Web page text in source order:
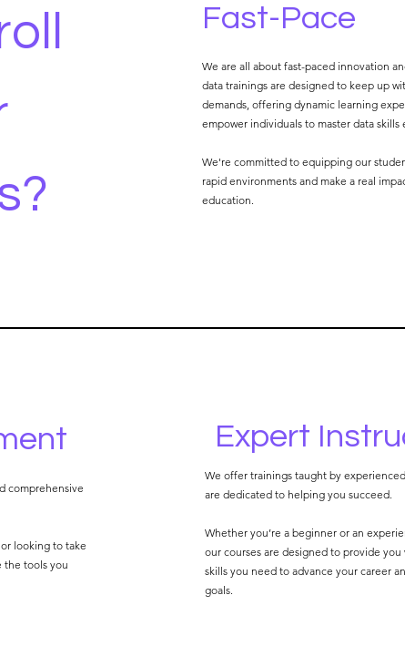
Fast-Pace
We are all about fast-paced innovation
data trainings are designed to keep up
demands, offering dynamic learning
empower individuals to master data skills
We're committed to equipping our
rapid environments and make a real
education.
comprehensive
looking to take
the tools you
Expert
We offer trainings taught by
are dedicated to helping you succeed.
Whether you’re a beginner or an
our courses are designed to provide
skills you need to advance your career
goals.